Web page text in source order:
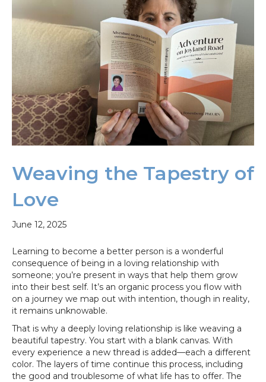
Weaving the Tapestry of
Love
June 12, 2025
Learning to become a better person is a wonderful
consequence of being in a loving relationship with
someone; you’re present in ways that help them grow
into their best self. It’s an organic process you flow with
on a journey we map out with intention, though in reality,
it remains unknowable.
That is why a deeply loving relationship is like weaving a
beautiful tapestry. You start with a blank canvas. With
every experience a new thread is added—each a different
color. The layers of time continue this process, including
the good and troublesome of what life has to offer. The